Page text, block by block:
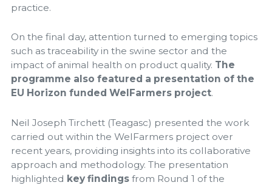
practice.
On the final day, attention turned to emerging topics
such as traceability in the swine sector and the
impact of animal health on product quality. The
programme also featured a presentation of the
EU Horizon funded WelFarmers project.
Neil Joseph Tirchett (Teagasc) presented the work
carried out within the WelFarmers project over
recent years, providing insights into its collaborative
approach and methodology. The presentation
highlighted key findings from Round 1 of the